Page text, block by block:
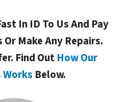
In ID To Us And Pay
Make Any Repairs.
Find Out How Our
Works Below.